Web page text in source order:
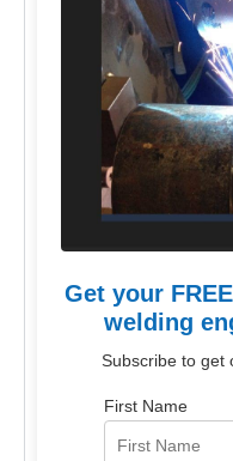
Get your
welding
Subscribe to get
First Name